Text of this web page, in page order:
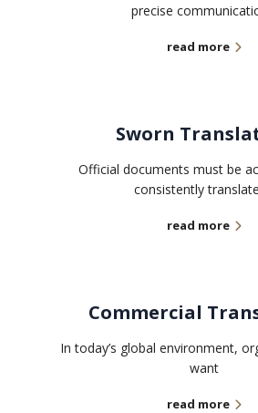
precise
read more
Sworn
Official documents must be
consistently
read more
Commercial
In today’s global environment,
want
read more